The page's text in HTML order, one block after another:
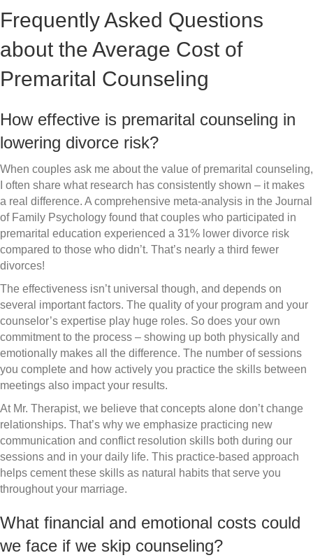
Frequently Asked Questions
about the Average Cost of
Premarital Counseling
How effective is premarital counseling in
lowering divorce risk?
When couples ask me about the value of premarital counseling,
I often share what research has consistently shown – it makes
a real difference. A comprehensive meta-analysis in the Journal
of Family Psychology found that couples who participated in
premarital education experienced a 31% lower divorce risk
compared to those who didn’t. That’s nearly a third fewer
divorces!
The effectiveness isn’t universal though, and depends on
several important factors. The quality of your program and your
counselor’s expertise play huge roles. So does your own
commitment to the process – showing up both physically and
emotionally makes all the difference. The number of sessions
you complete and how actively you practice the skills between
meetings also impact your results.
At Mr. Therapist, we believe that concepts alone don’t change
relationships. That’s why we emphasize practicing new
communication and conflict resolution skills both during our
sessions and in your daily life. This practice-based approach
helps cement these skills as natural habits that serve you
throughout your marriage.
What financial and emotional costs could
we face if we skip counseling?